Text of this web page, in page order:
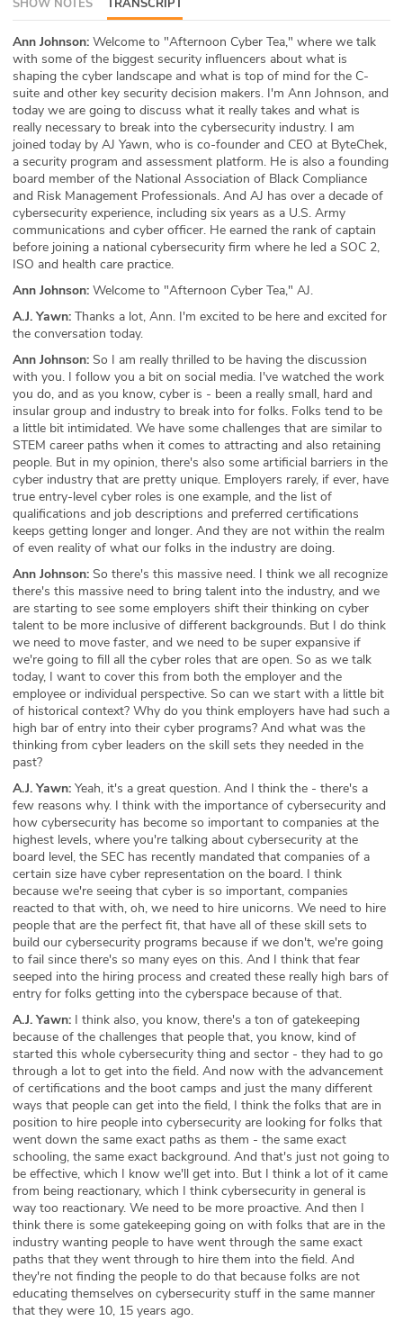
ABOUT
Our Story
Press
Team
Testimonials
Sponsor
Partners
SHOW NOTES TRANSCRIPT
Ann Johnson: Welcome to "Afternoon Cyber Tea," where we talk
with some of the biggest security influencers about what is
shaping the cyber landscape and what is top of mind for the C-
suite and other key security decision makers. I'm Ann Johnson, and
today we are going to discuss what it really takes and what is
really necessary to break into the cybersecurity industry. I am
joined today by AJ Yawn, who is co-founder and CEO at ByteChek,
a security program and assessment platform. He is also a founding
board member of the National Association of Black Compliance
and Risk Management Professionals. And AJ has over a decade of
cybersecurity experience, including six years as a U.S. Army
communications and cyber officer. He earned the rank of captain
before joining a national cybersecurity firm where he led a SOC 2,
ISO and health care practice.
Ann Johnson: Welcome to "Afternoon Cyber Tea," AJ.
A.J. Yawn: Thanks a lot, Ann. I'm excited to be here and excited for
the conversation today.
Ann Johnson: So I am really thrilled to be having the discussion
with you. I follow you a bit on social media. I've watched the work
you do, and as you know, cyber is - been a really small, hard and
insular group and industry to break into for folks. Folks tend to be
a little bit intimidated. We have some challenges that are similar to
STEM career paths when it comes to attracting and also retaining
people. But in my opinion, there's also some artificial barriers in the
cyber industry that are pretty unique. Employers rarely, if ever, have
true entry-level cyber roles is one example, and the list of
qualifications and job descriptions and preferred certifications
keeps getting longer and longer. And they are not within the realm
of even reality of what our folks in the industry are doing.
Ann Johnson: So there's this massive need. I think we all recognize
there's this massive need to bring talent into the industry, and we
are starting to see some employers shift their thinking on cyber
talent to be more inclusive of different backgrounds. But I do think
we need to move faster, and we need to be super expansive if
we're going to fill all the cyber roles that are open. So as we talk
today, I want to cover this from both the employer and the
employee or individual perspective. So can we start with a little bit
of historical context? Why do you think employers have had such a
high bar of entry into their cyber programs? And what was the
thinking from cyber leaders on the skill sets they needed in the
past?
A.J. Yawn: Yeah, it's a great question. And I think the - there's a
few reasons why. I think with the importance of cybersecurity and
how cybersecurity has become so important to companies at the
highest levels, where you're talking about cybersecurity at the
board level, the SEC has recently mandated that companies of a
certain size have cyber representation on the board. I think
because we're seeing that cyber is so important, companies
reacted to that with, oh, we need to hire unicorns. We need to hire
people that are the perfect fit, that have all of these skill sets to
build our cybersecurity programs because if we don't, we're going
to fail since there's so many eyes on this. And I think that fear
seeped into the hiring process and created these really high bars of
entry for folks getting into the cyberspace because of that.
A.J. Yawn: I think also, you know, there's a ton of gatekeeping
because of the challenges that people that, you know, kind of
started this whole cybersecurity thing and sector - they had to go
through a lot to get into the field. And now with the advancement
of certifications and the boot camps and just the many different
ways that people can get into the field, I think the folks that are in
position to hire people into cybersecurity are looking for folks that
went down the same exact paths as them - the same exact
schooling, the same exact background. And that's just not going to
be effective, which I know we'll get into. But I think a lot of it came
from being reactionary, which I think cybersecurity in general is
way too reactionary. We need to be more proactive. And then I
think there is some gatekeeping going on with folks that are in the
industry wanting people to have went through the same exact
paths that they went through to hire them into the field. And
they're not finding the people to do that because folks are not
educating themselves on cybersecurity stuff in the same manner
that they were 10, 15 years ago.